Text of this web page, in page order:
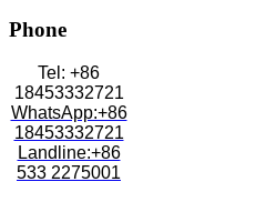
Phone
Tel: +86
18453332721
WhatsApp:+86
18453332721
Landline:+86
533 2275001